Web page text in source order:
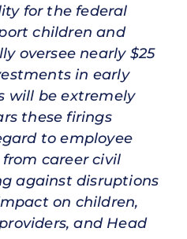
for the federal
children and
oversee nearly $25
in early
will be extremely
these firings
to employee
career civil
against disruptions
on children,
and Head